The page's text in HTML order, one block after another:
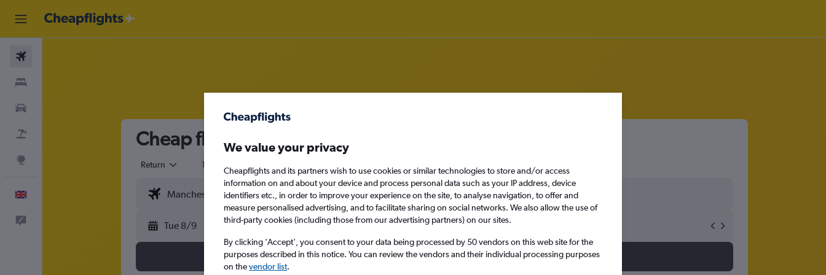
Cheap flights from Manchester to Yakima
Return 1 adult
Tue 8/9 Tue 15/9
Search
We value your privacy
Cheapflights and its partners wish to use cookies or similar technologies to store and/or access
information on and about your device and process personal data such as your IP address, device
identifiers etc., in order to improve your experience on the site, to analyse navigation, to offer and
measure personalised advertising, and to facilitate sharing on social networks. We also allow the use of
third-party cookies (including those from our advertising partners) on our sites.
By clicking 'Accept', you consent to your data being processed by 50 vendors on this web site for the
purposes described in this notice. You can review the vendors and their individual processing purposes
on thevendor list.